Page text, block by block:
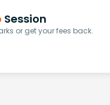
Session
or get your fees back.